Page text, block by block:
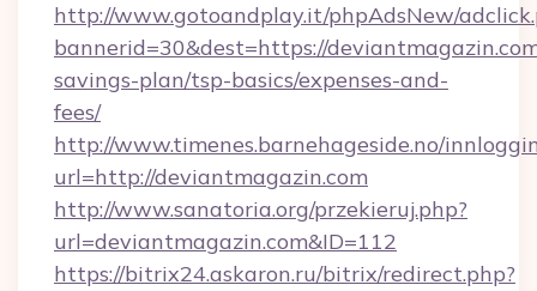
http://www.gotoandplay.it/phpAdsNew/
bannerid=30&dest=https://
savings-plan/tsp-basics/expenses-and-
fees/
http://www.timenes.barnehageside.no/
url=http://deviantmagazin.com
http://www.sanatoria.org/przekieruj.php?
url=deviantmagazin.com&ID=112
https://bitrix24.askaron.ru/bitrix/redirect.php?